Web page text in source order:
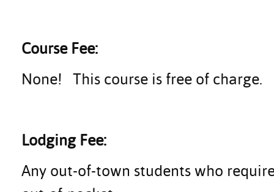
Course Fee:
None! This course is free of charge.
Lodging Fee:
Any out-of-town students who